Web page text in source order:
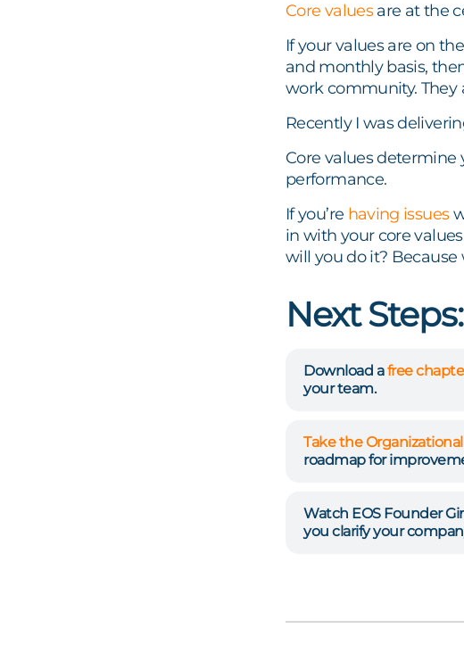
Core valuesare at the
If your values are on
and monthly basis,
work community. They
Recently I was
Core values determine
performance.
If you’re having issues
in with your core
will you do it? Because
Next Steps:
Download afree
your team.
Take the
roadmap for
Watch EOS Founder
you clarify your